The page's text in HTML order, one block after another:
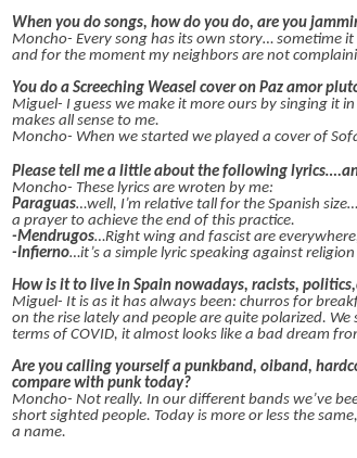
When you do songs, how do you do, are you
Moncho- Every song has its own story… sometime
and for the moment my neighbors are not
You do a Screeching Weasel cover on Paz amor
Miguel- I guess we make it more ours by singing it
makes all sense to me.
Moncho- When we started we played a cover of
Please tell me a little about the following
Moncho- These lyrics are wroten by me:
Paraguas…well, I’m relative tall for the Spanish
a prayer to achieve the end of this practice.
-Mendrugos…Right wing and fascist are
-Infierno…it’s a simple lyric speaking against
How is it to live in Spain nowadays, racists,
Miguel- It is as it has always been: churros for
on the rise lately and people are quite polarized.
terms of COVID, it almost looks like a bad dream
Are you calling yourself a punkband, oiband,
compare with punk today?
Moncho- Not really. In our different bands we’ve
short sighted people. Today is more or less the
a name.